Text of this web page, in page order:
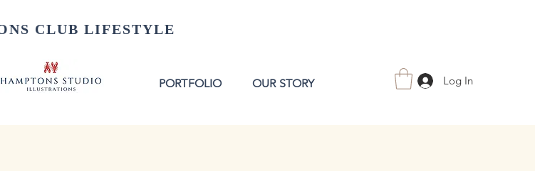
CLUB LIFESTYLE
PORTFOLIO OUR STORY Log In